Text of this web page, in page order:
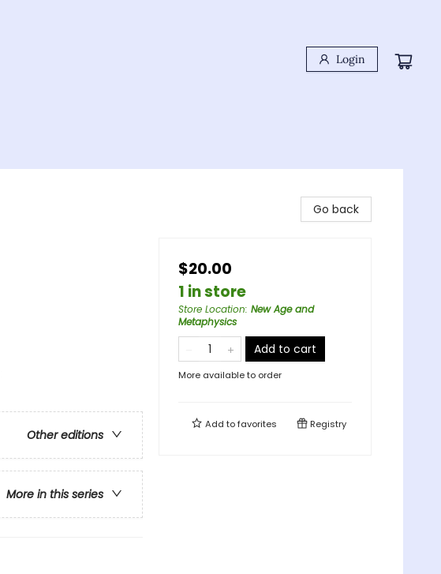
Login
Other editions
More in this series
Go back
$20.00
1 in store
Store Location: New Age and
Metaphysics
Add to cart
More available to order
Add tofavorites Registry